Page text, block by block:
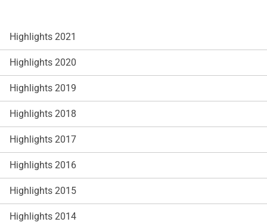
Highlights 2021
Highlights 2020
Highlights 2019
Highlights 2018
Highlights 2017
Highlights 2016
Highlights 2015
Highlights 2014